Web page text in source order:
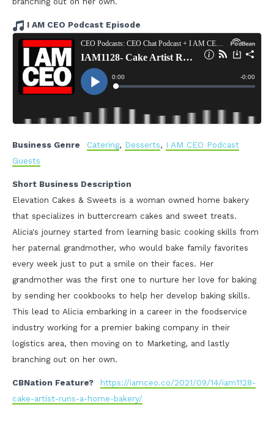
I AM CEO Podcast Episode
Business Genre Catering, Desserts, I AM CEO Podcast
Guests
Short Business Description
Elevation Cakes & Sweets is a woman owned home bakery
that specializes in buttercream cakes and sweet treats.
Alicia's journey started from learning basic cooking skills from
her paternal grandmother, who would bake family favorites
every week just to put a smile on their faces. Her
grandmother was the first one to nurture her love for baking
by sending her cookbooks to help her develop baking skills.
This lead to Alicia embarking in a career in the foodservice
industry working for a premier baking company in their
logistics area, then moving on to Marketing, and lastly
branching out on her own.
CBNation Feature?
https://iamceo.co/2021/09/14/iam1128-
cake-artist-runs-a-home-bakery/